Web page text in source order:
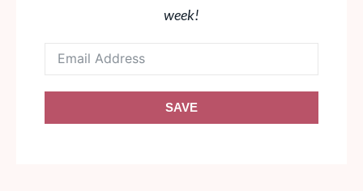
week!
SAVE